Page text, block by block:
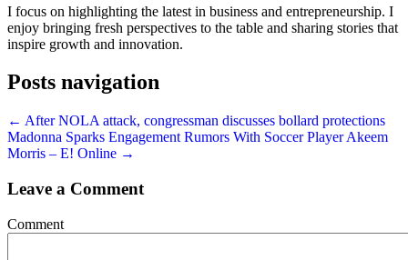
I focus on highlighting the latest in business and entrepreneurship. I
enjoy bringing fresh perspectives to the table and sharing stories that
inspire growth and innovation.
Posts navigation
← After NOLA attack, congressman discusses bollard protections
Madonna Sparks Engagement Rumors With Soccer Player Akeem
Morris – E! Online →
Leave a Comment
Comment